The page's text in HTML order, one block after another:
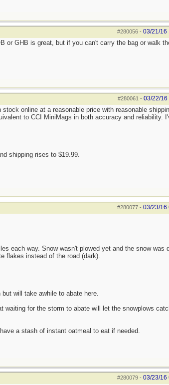
#280056- 03/21/16
or GHB is great, but if you can't carry the bag or walk
#280061 - 03/22/16
online at a reasonable price with reasonable
to CCI MiniMags in both accuracy and reliability.
shipping rises to $19.99.
#280077- 03/23/16
each way. Snow wasn't plowed yet and the snow was
flakes instead of the road (dark).
will take awhile to abate here.
for the storm to abate will let the snowplows
a stash of instant oatmeal to eat if needed.
#280079- 03/23/16